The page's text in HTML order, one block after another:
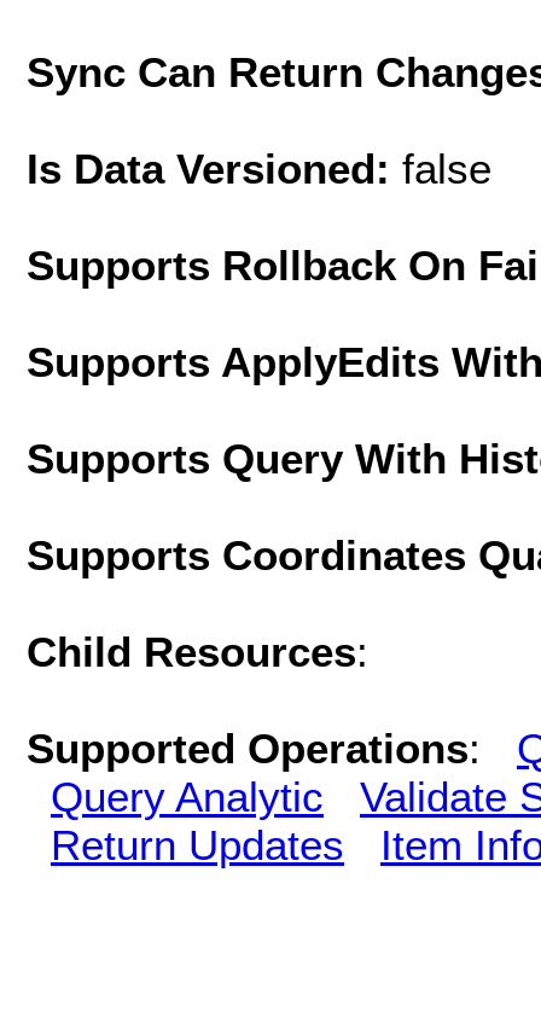
Sync Can Return
Is Data Versioned: false
Supports Rollback On
Supports ApplyEdits
Supports Query With
Supports Coordinates
Child Resources:
Supported Operations:
Query Analytic
Validate
Return Updates
Item